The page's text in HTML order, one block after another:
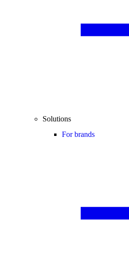
Solutions
For brands